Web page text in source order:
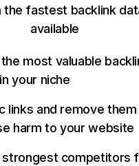
the fastest backlink
available
most valuable
your niche
links and remove
harm to your website
strongest competitors